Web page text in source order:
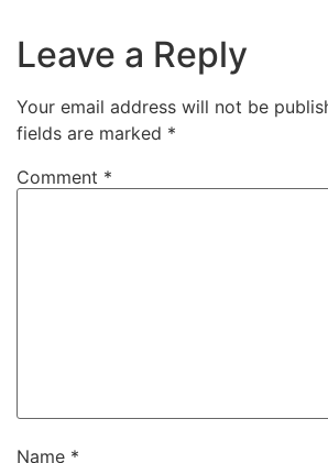
Leave a Reply
Your email address will not be
fields are marked *
Comment *
Name *